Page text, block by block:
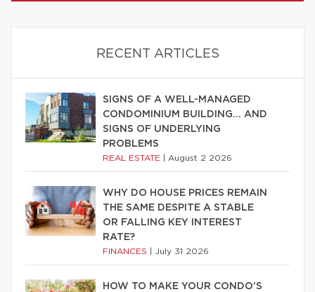
RECENT ARTICLES
SIGNS OF A WELL-MANAGED
CONDOMINIUM BUILDING… AND
SIGNS OF UNDERLYING
PROBLEMS
REAL ESTATE August 2 2026
WHY DO HOUSE PRICES REMAIN
THE SAME DESPITE A STABLE
OR FALLING KEY INTEREST
RATE?
FINANCES July 31 2026
HOW TO MAKE YOUR CONDO’S